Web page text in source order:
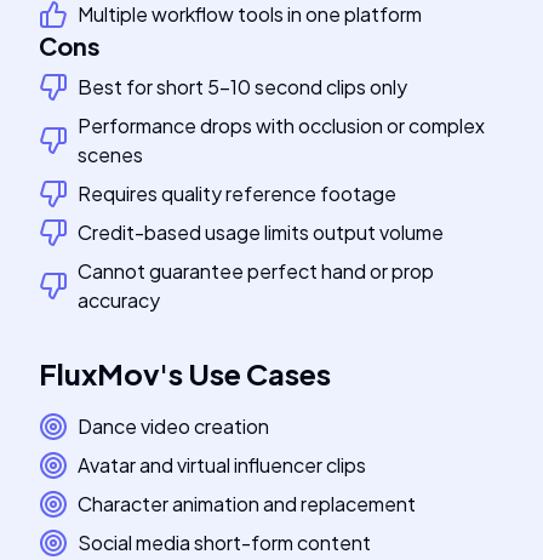
Multiple workflow tools in one platform
Cons
Best for short 5-10 second clips only
Performance drops with occlusion or complex
scenes
Requires quality reference footage
Credit-based usage limits output volume
Cannot guarantee perfect hand or prop
accuracy
FluxMov's Use Cases
Dance video creation
Avatar and virtual influencer clips
Character animation and replacement
Social media short-form content